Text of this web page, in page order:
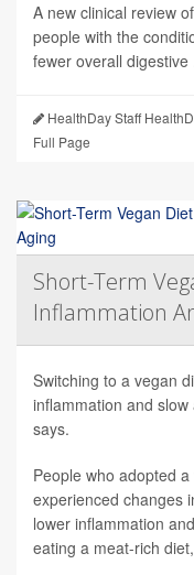
A new clinical review
people with the
fewer overall digestive
HealthDay Staff
Full Page
Short-Term
Inflammation
Switching to a vegan
inflammation and
says.
People who adopted
experienced changes
lower inflammation
eating a meat-rich